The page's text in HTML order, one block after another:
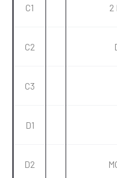
C1 2
C2
C3
D1
D2